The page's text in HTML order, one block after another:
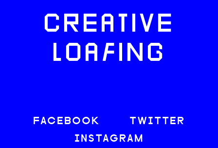
CREATIVE
LOAFING
FACEBOOK
TWITTER
INSTAGRAM